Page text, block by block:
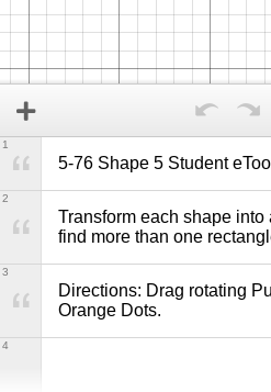
5-76 Shape 5 Student eTool
1
Transform each shape
find more than one
2
Directions: Drag rotating
Orange Dots.
3
4